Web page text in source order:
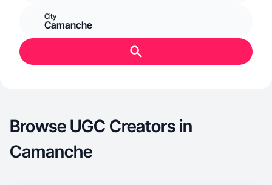
City
Camanche
Browse UGC Creators in
Camanche